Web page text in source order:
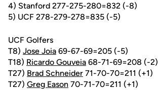
4) Stanford 277-275-280=832 (-8)
5) UCF 278-279-278=835 (-5)
UCF Golfers
T8) Jose Joia 69-67-69=205 (-5)
T18) Ricardo Gouveia 68-71-69=208 (-2)
T27) Brad Schneider 71-70-70=211 (+1)
T27) Greg Eason 70-71-70=211 (+1)